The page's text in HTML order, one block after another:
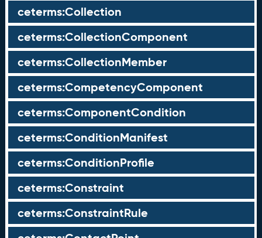
ceterms:Collection
ceterms:CollectionComponent
ceterms:CollectionMember
ceterms:CompetencyComponent
ceterms:ComponentCondition
ceterms:ConditionManifest
ceterms:ConditionProfile
ceterms:Constraint
ceterms:ConstraintRule